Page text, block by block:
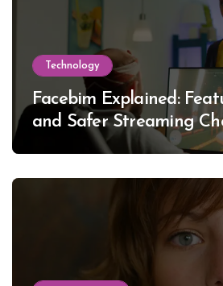
Technology
Facebim Explained:
and Safer Streaming